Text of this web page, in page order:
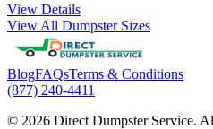
View Details
View All Dumpster Sizes
BlogFAQsTerms & Conditions
(877) 240-4411
© 2026 Direct Dumpster Service.